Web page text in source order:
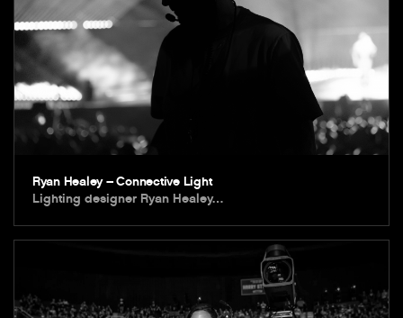
Ryan Healey – Connective Light
Lighting designer Ryan Healey…